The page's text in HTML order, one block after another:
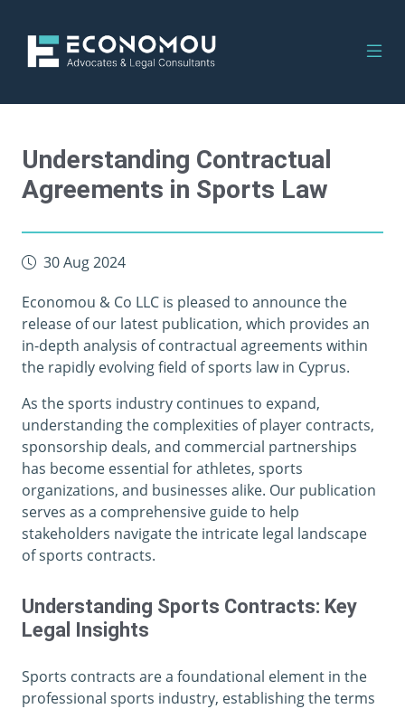
Understanding Contractual
Agreements in Sports Law
30 Aug 2024
Economou & Co LLC is pleased to announce the
release of our latest publication, which provides an
in-depth analysis of contractual agreements within
the rapidly evolving field of sports law in Cyprus.
As the sports industry continues to expand,
understanding the complexities of player contracts,
sponsorship deals, and commercial partnerships
has become essential for athletes, sports
organizations, and businesses alike. Our publication
serves as a comprehensive guide to help
stakeholders navigate the intricate legal landscape
of sports contracts.
Understanding Sports Contracts: Key
Legal Insights
Sports contracts are a foundational element in the
professional sports industry, establishing the terms